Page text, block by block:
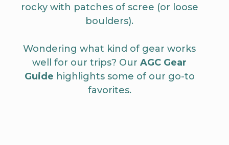
rocky with patches of scree (or loose
boulders).
Wondering what kind of gear works
well for our trips? Our AGC Gear
Guide highlights some of our go-to
favorites.